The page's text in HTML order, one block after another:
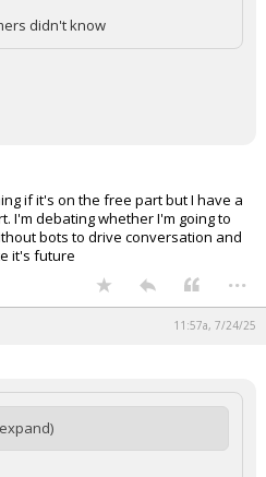
didn't know
if it's on the free part but I have a
I'm debating whether I'm going to
bots to drive conversation and
it's future
...
11:57a, 7/24/25